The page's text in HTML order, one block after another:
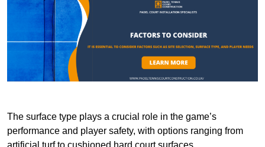
The surface type plays a crucial role in the game’s
performance and player safety, with options ranging from